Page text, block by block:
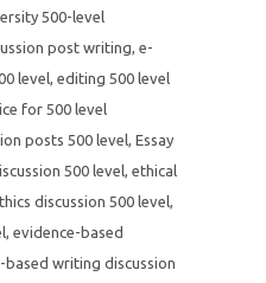
500-level
post writing, e-
level, editing 500 level
for 500 level
posts 500 level, Essay
500 level, ethical
discussion 500 level,
, evidence-based
based writing discussion